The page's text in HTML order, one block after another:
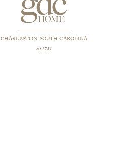
CHARLESTON, SOUTH CAROLINA
est 1781